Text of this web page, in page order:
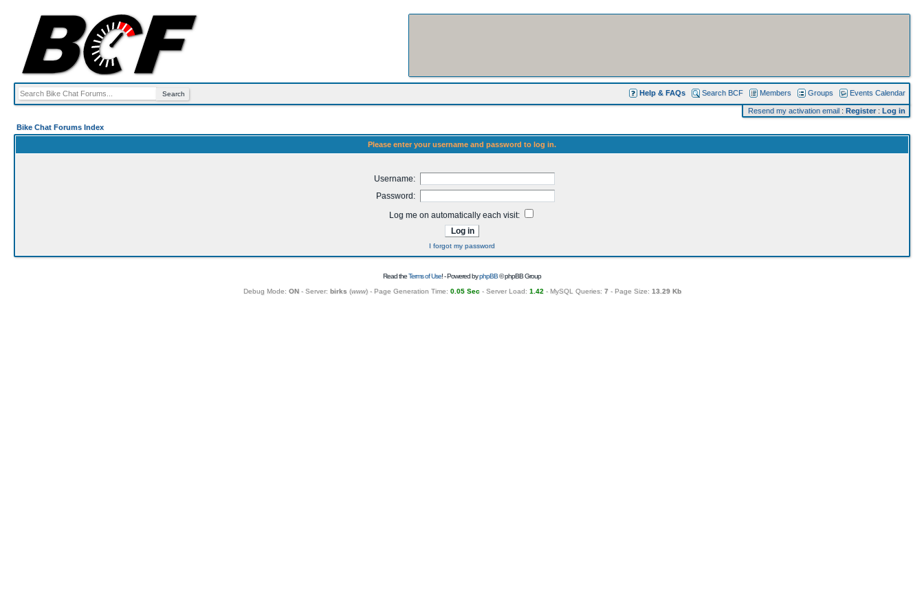
Help & FAQs Search BCF Members Groups Events Calendar
Resend my activation email : Register: Log in
Bike Chat Forums Index
Please enter your username and password to log in.
Username:
Password:
Log me on automatically each visit:
I forgot my password
Read theTerms of Use! - Powered byphpBB© phpBB Group
Debug Mode: ON- Server: birks (www) - Page Generation Time: 0.05 Sec- Server Load: 1.42 - MySQL Queries: 7 - Page Size: 13.29 Kb